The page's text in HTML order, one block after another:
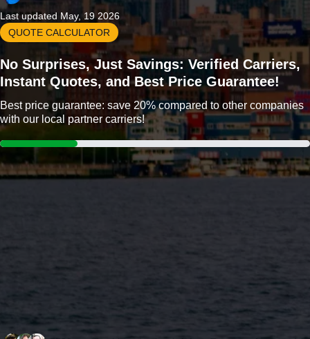
Last updated May, 19 2026
QUOTE CALCULATOR
No Surprises, Just Savings: Verified Carriers,
Instant Quotes, and Best Price Guarantee!
Best price guarantee: save 20% compared to other companies
with our local partner carriers!